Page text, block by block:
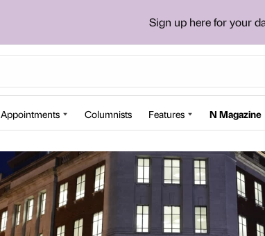
Sign up here for your
Appointments Columnists Features N Magazine